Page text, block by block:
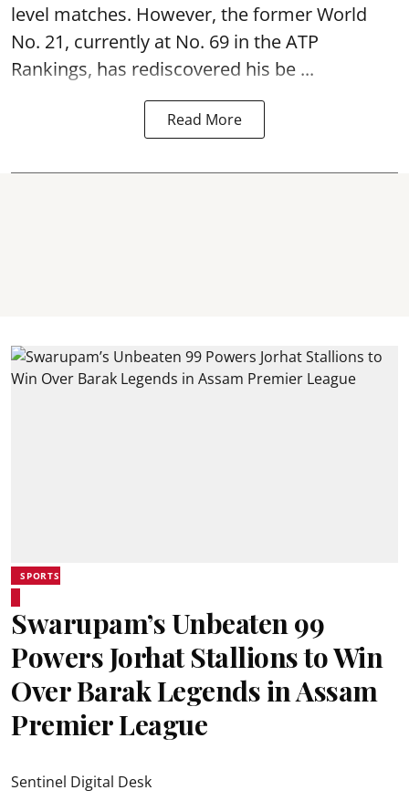
level matches. However, the former World
No. 21, currently at No. 69 in the ATP
Rankings, has rediscovered his be ...
Read More
SPORTS
Swarupam’s Unbeaten 99
Powers Jorhat Stallions to Win
Over Barak Legends in Assam
Premier League
Sentinel Digital Desk